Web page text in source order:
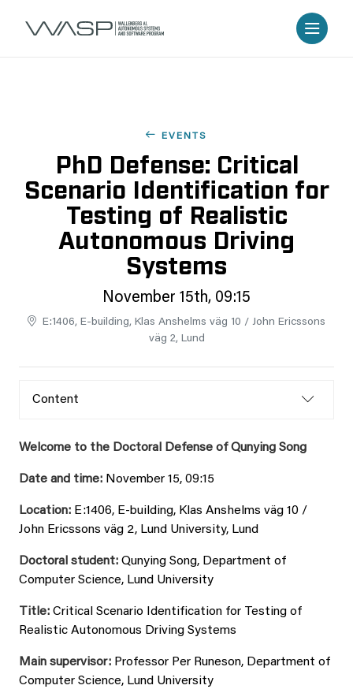
EVENTS
PhD Defense: Critical
Scenario Identification for
Testing of Realistic
Autonomous Driving
Systems
November 15th, 09:15
E:1406, E-building, Klas Anshelms väg 10 / John Ericssons
väg 2, Lund
Content
Welcome to the Doctoral Defense of Qunying Song
Date and time: November 15, 09:15
Location: E:1406, E-building, Klas Anshelms väg 10 /
John Ericssons väg 2, Lund University, Lund
Doctoral student: Qunying Song, Department of
Computer Science, Lund University
Title: Critical Scenario Identification for Testing of
Realistic Autonomous Driving Systems
Main supervisor: Professor Per Runeson, Department of
Computer Science, Lund University